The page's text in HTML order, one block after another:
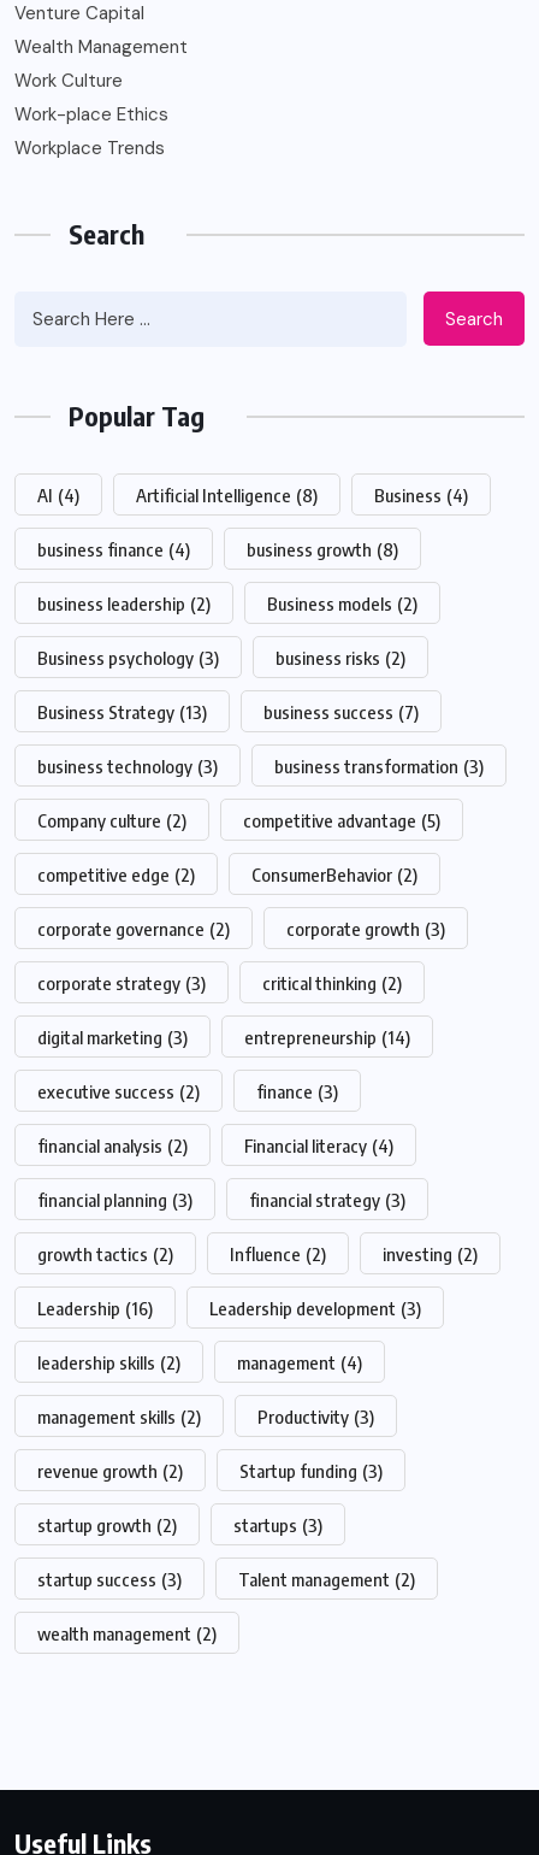
Venture Capital
Wealth Management
Work Culture
Work-place Ethics
Workplace Trends
Search
Search
Popular Tag
AI (4) Artificial Intelligence (8) Business (4)
business finance (4) business growth (8)
business leadership (2) Business models (2)
Business psychology (3) business risks (2)
Business Strategy (13) business success (7)
business technology (3) business transformation (3)
Company culture (2) competitive advantage (5)
competitive edge (2) ConsumerBehavior (2)
corporate governance (2) corporate growth (3)
corporate strategy (3) critical thinking (2)
digital marketing (3) entrepreneurship (14)
executive success (2) finance (3)
financial analysis (2) Financial literacy (4)
financial planning (3) financial strategy (3)
growth tactics (2) Influence (2) investing (2)
Leadership (16) Leadership development (3)
leadership skills (2) management (4)
management skills (2) Productivity (3)
revenue growth (2) Startup funding (3)
startup growth (2) startups (3)
startup success (3) Talent management (2)
wealth management (2)
Useful Links